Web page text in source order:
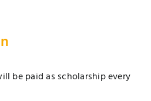
be paid as scholarship every